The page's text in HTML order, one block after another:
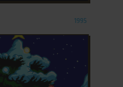
1995